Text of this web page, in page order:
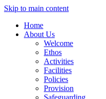
Skip to main content
Home
About Us
Welcome
Ethos
Activities
Facilities
Policies
Provision
Safeguarding